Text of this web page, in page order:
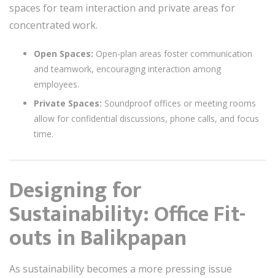
spaces for team interaction and private areas for
concentrated work.
Open Spaces: Open-plan areas foster communication
and teamwork, encouraging interaction among
employees.
Private Spaces: Soundproof offices or meeting rooms
allow for confidential discussions, phone calls, and focus
time.
Designing for
Sustainability: Office Fit-
outs in Balikpapan
As sustainability becomes a more pressing issue